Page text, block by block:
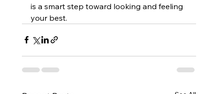
is a smart step toward looking and feeling
your best.